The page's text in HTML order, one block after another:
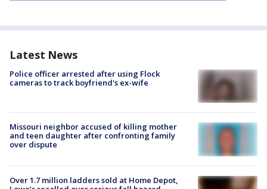
Latest News
Police officer arrested after using Flock
cameras to track boyfriend's ex-wife
Missouri neighbor accused of killing mother
and teen daughter after confronting family
over dispute
Over 1.7 million ladders sold at Home Depot,